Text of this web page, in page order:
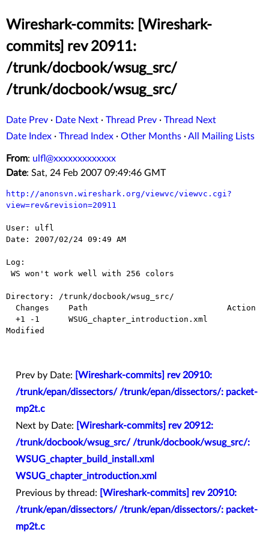
Wireshark-commits: [Wireshark-
commits] rev 20911:
/trunk/docbook/wsug_src/
/trunk/docbook/wsug_src/
Date Prev · Date Next · Thread Prev · Thread Next
Date Index · Thread Index · Other Months ·All Mailing Lists
From: ulfl@xxxxxxxxxxxxx
Date: Sat, 24 Feb 2007 09:49:46 GMT
http://anonsvn.wireshark.org/viewvc/viewvc.cgi?
view=rev&revision=20911
User: ulfl
Date: 2007/02/24 09:49 AM
Log:
Directory: /trunk/docbook/wsug_src/
Modified
Prev by Date:
[Wireshark-commits] rev 20910:
/trunk/epan/dissectors/ /trunk/epan/dissectors/: packet-
mp2t.c
Next by Date:
[Wireshark-commits] rev 20912:
/trunk/docbook/wsug_src/ /trunk/docbook/wsug_src/:
WSUG_chapter_build_install.xml
WSUG_chapter_introduction.xml
Previous by thread:
[Wireshark-commits] rev 20910:
/trunk/epan/dissectors/ /trunk/epan/dissectors/: packet-
mp2t.c